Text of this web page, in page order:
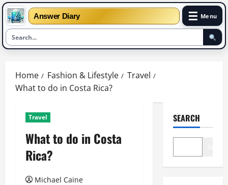
Answer Diary ☰ Menu
content
Home Fashion & Lifestyle
Travel
What to do in Costa Rica?
Travel
What to do in Costa
Rica?
Michael Caine
SEARCH